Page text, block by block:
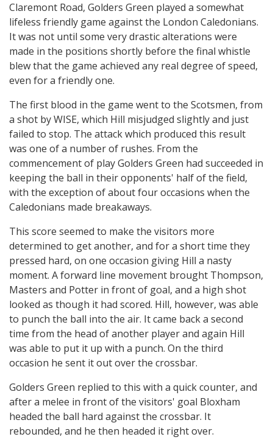
Claremont Road, Golders Green played a somewhat
lifeless friendly game against the London Caledonians.
It was not until some very drastic alterations were
made in the positions shortly before the final whistle
blew that the game achieved any real degree of speed,
even for a friendly one.
The first blood in the game went to the Scotsmen, from
a shot by WISE, which Hill misjudged slightly and just
failed to stop. The attack which produced this result
was one of a number of rushes. From the
commencement of play Golders Green had succeeded in
keeping the ball in their opponents' half of the field,
with the exception of about four occasions when the
Caledonians made breakaways.
This score seemed to make the visitors more
determined to get another, and for a short time they
pressed hard, on one occasion giving Hill a nasty
moment. A forward line movement brought Thompson,
Masters and Potter in front of goal, and a high shot
looked as though it had scored. Hill, however, was able
to punch the ball into the air. It came back a second
time from the head of another player and again Hill
was able to put it up with a punch. On the third
occasion he sent it out over the crossbar.
Golders Green replied to this with a quick counter, and
after a melee in front of the visitors' goal Bloxham
headed the ball hard against the crossbar. It
rebounded, and he then headed it right over.